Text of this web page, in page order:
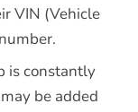
VIN (Vehicle
is constantly
be added